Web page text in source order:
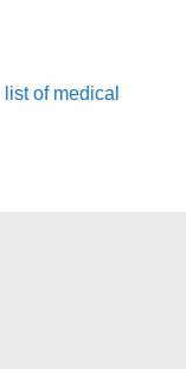
list of medical